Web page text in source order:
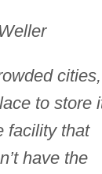
cities,
to store
facility that
have the